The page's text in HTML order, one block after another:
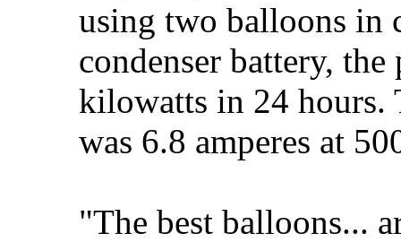
using two balloons in
condenser battery,
kilowatts in 24 hours.
was 6.8 amperes at
"The best balloons...